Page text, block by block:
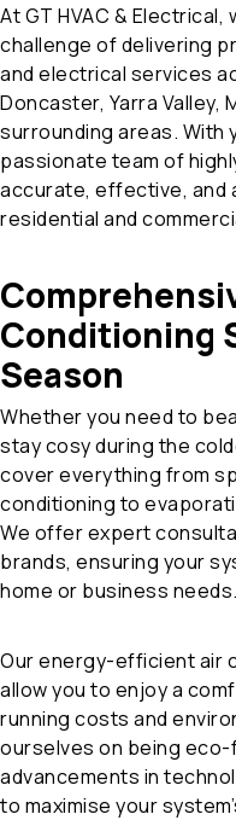
At GT HVAC &
challenge of delivering
and electrical services
Doncaster, Yarra Valley,
surrounding areas. With
passionate team of
accurate, effective, and
residential and
Conditioning
Season
Whether you need to
stay cosy during the
cover everything from
conditioning to
We offer expert
brands, ensuring your
home or business needs.
Our energy-efficient air
allow you to enjoy a
running costs and
ourselves on being
advancements in
to maximise your